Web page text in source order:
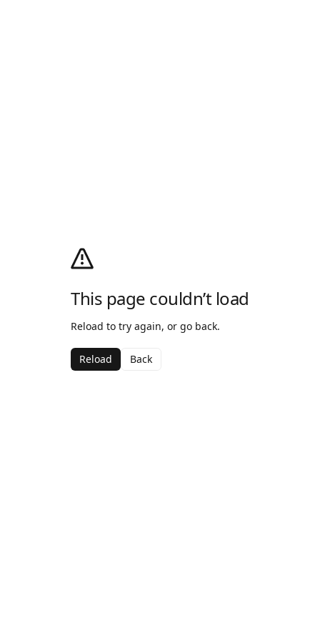
This page couldn’t load
Reload to try again, or go back.
Reload Back